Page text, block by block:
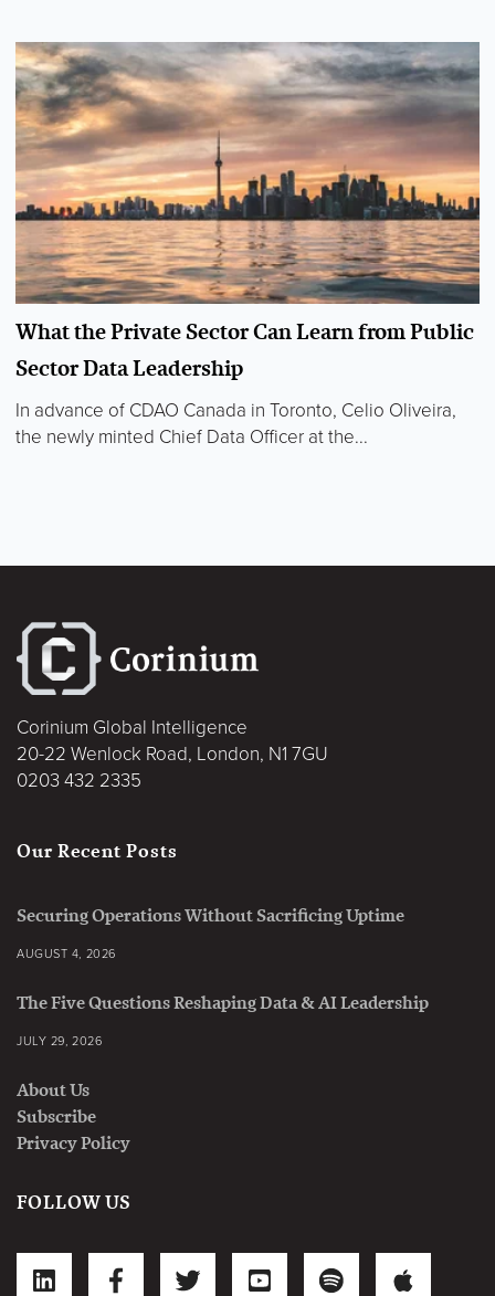
What the Private Sector Can Learn from Public
Sector Data Leadership
In advance of CDAO Canada in Toronto, Celio Oliveira,
the newly minted Chief Data Officer at the...
Corinium Global Intelligence
20-22 Wenlock Road, London, N1 7GU
0203 432 2335
Our Recent Posts
Securing Operations Without Sacrificing Uptime
AUGUST 4, 2026
The Five Questions Reshaping Data & AI Leadership
JULY 29, 2026
About Us
Subscribe
Privacy Policy
FOLLOW US